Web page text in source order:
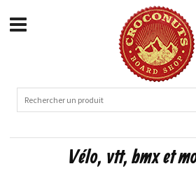
Vélo, vtt, bmx et